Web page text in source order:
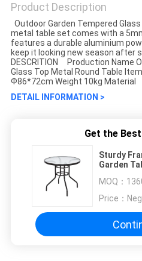
Product Description
Outdoor Garden Tempered
metal table set comes with a
features a durable aluminium
keep it looking new season
DESCRITION Production Name
Glass Top Metal Round Table
Ф86*72cm Weight 10kg Material
DETAIL INFORMATION >
Get the
Sturdy
Garden
MOQ：
Price：